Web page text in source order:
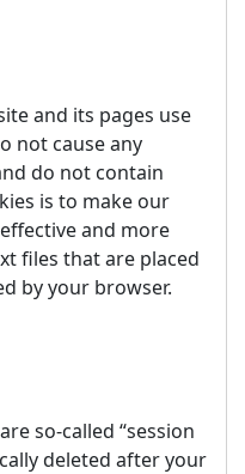
and its pages use
not cause any
do not contain
is to make our
and more
files that are placed
by your browser.
so-called “session
deleted after your